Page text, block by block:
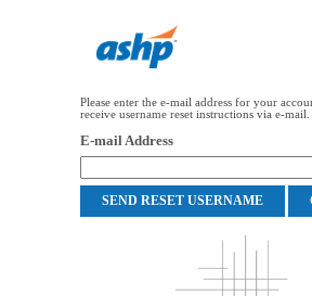
Please enter the e-mail address for your
receive username reset instructions via e-mail.
E-mail Address